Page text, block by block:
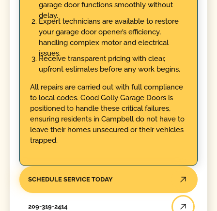
garage door functions smoothly without
delay.
Expert technicians are available to restore
your garage door opener’s efficiency,
handling complex motor and electrical
issues.
Receive transparent pricing with clear,
upfront estimates before any work begins.
All repairs are carried out with full compliance
to local codes. Good Golly Garage Doors is
positioned to handle these critical failures,
ensuring residents in Campbell do not have to
leave their homes unsecured or their vehicles
trapped.
SCHEDULE SERVICE TODAY
209-319-2414